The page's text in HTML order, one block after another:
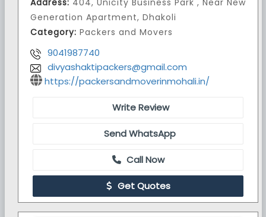
Address: 404, Unicity Business Park , Near New
Generation Apartment, Dhakoli
Category: Packers and Movers
9041987740
divyashaktipackers@gmail.com
https://packersandmoverinmohali.in/
Write Review
Send WhatsApp
Call Now
Get Quotes